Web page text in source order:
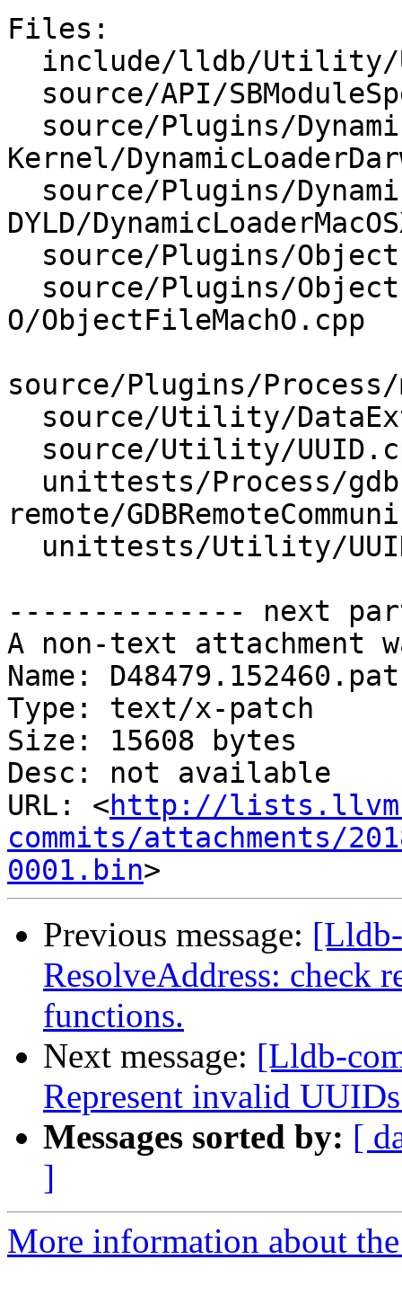
Files:
Kernel/
DYLD/
O/ObjectFileMachO.cpp
source/Plugins/Process/
remote/
-------------- next
A non-text attachment
Name:
Type: text/x-patch
Size: 15608 bytes
Desc: not available
URL: <http://
commits/attachments/
0001.bin
Previous message:
ResolveAddress: check
functions.
Next message: [Lldb-
Represent invalid
Messages sorted by: [
]
More information about